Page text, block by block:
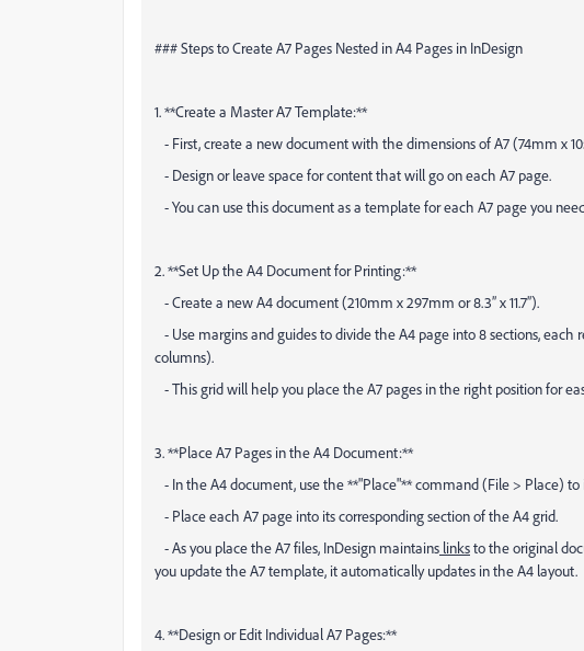
### Steps to Create A7 Pages Nested in A4 Pages in InDesign
1. **Create a Master A7 Template:**
- First, create a new document with the dimensions of A7 (74mm x
- Design or leave space for content that will go on each A7 page.
- You can use this document as a template for each A7 page you
2. **Set Up the A4 Document for Printing:**
- Create a new A4 document (210mm x 297mm or 8.3” x 11.7”).
- Use margins and guides to divide the A4 page into 8 sections,
columns).
- This grid will help you place the A7 pages in the right position for
3. **Place A7 Pages in the A4 Document:**
- In the A4 document, use the **"Place"** command (File > Place)
- Place each A7 page into its corresponding section of the A4 grid.
- As you place the A7 files, InDesign maintains linksto the original
you update the A7 template, it automatically updates in the A4
4. **Design or Edit Individual A7 Pages:**